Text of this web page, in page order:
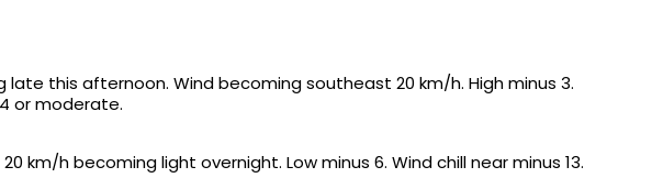
late this afternoon. Wind becoming southeast 20 km/h. High minus 3.
or moderate.
km/h becoming light overnight. Low minus 6. Wind chill near minus 13.